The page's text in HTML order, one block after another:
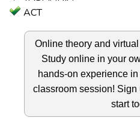
ACT
Online theory and
Study online in your
hands-on experience
classroom session! Sign
start